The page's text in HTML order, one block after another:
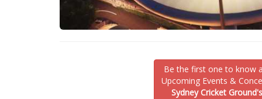
Be the first one to know
Upcoming Events &
Sydney Cricket Ground's